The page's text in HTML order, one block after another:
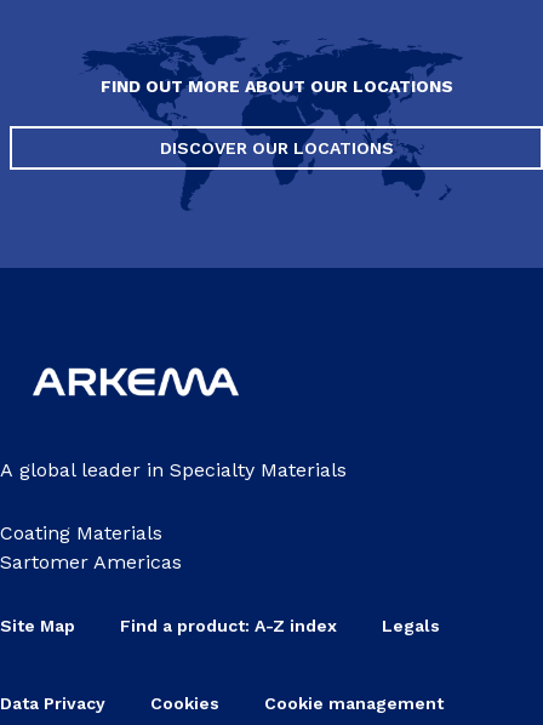
FIND OUT MORE ABOUT OUR LOCATIONS
DISCOVER OUR LOCATIONS
A global leader in Specialty Materials
Coating Materials
Sartomer Americas
Site Map Find a product: A-Z index Legals
Data Privacy Cookies Cookie management